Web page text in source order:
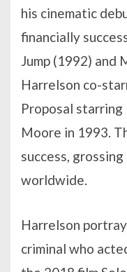
his cinematic
financially
Jump (1992) and
Harrelson co-
Proposal
Moore in 1993.
success,
worldwide.
Harrelson
criminal who